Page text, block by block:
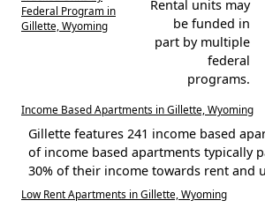
Federal Program in
Gillette, Wyoming
Rental units may
be funded in
part by multiple
federal
programs.
Income Based Apartments in Gillette, Wyoming
Gillette features 241 income based
of income based apartments typically
30% of their income towards rent and
Low Rent Apartments in Gillette, Wyoming